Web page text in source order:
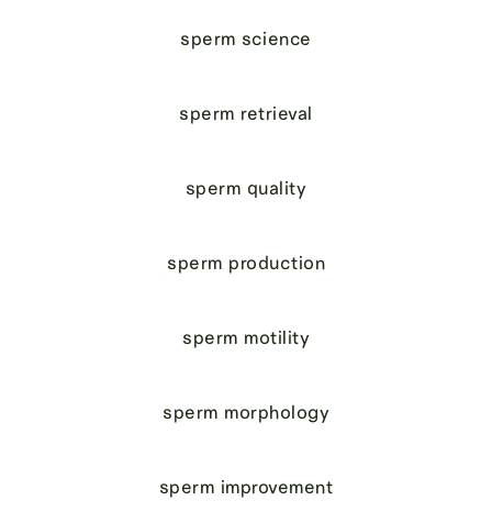
sperm science
sperm retrieval
sperm quality
sperm production
sperm motility
sperm morphology
sperm improvement